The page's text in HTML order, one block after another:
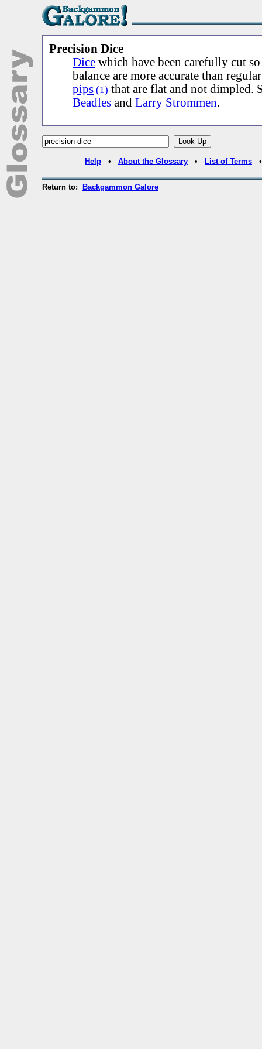
Precision Dice
Dice which have been carefully cut
balance are more accurate than
pips (1) that are flat and not dimpled.
Beadles and Larry Strommen.
Help • About the Glossary • List of Terms
Return to: Backgammon Galore